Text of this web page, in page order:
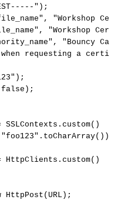
" ) ;
, "Workshop
, "Workshop
, "Bouncy
when requesting a
) ;
false ) ;
SSLContexts . custom( )
"foo123" . toCharArray( ) )
HttpClients . custom( )
HttpPost (URL ) ;